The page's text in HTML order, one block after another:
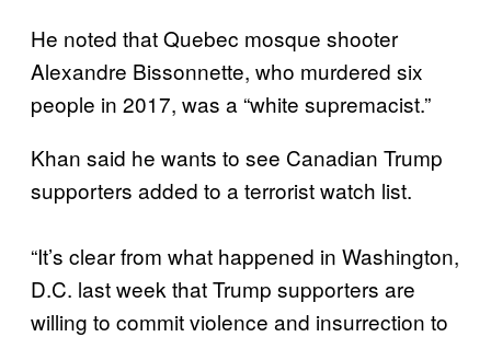
He noted that Quebec mosque shooter
Alexandre Bissonnette, who murdered six
people in 2017, was a “white supremacist.”
Khan said he wants to see Canadian Trump
supporters added to a terrorist watch list.
“It’s clear from what happened in Washington,
D.C. last week that Trump supporters are
willing to commit violence and insurrection to